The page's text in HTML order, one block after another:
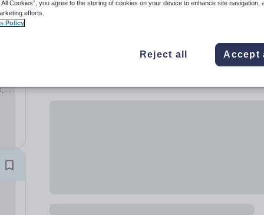
All Cookies”, you agree to the storing of cookies on your device to enhance site navigation,
efforts.
Policy
Reject all Accept